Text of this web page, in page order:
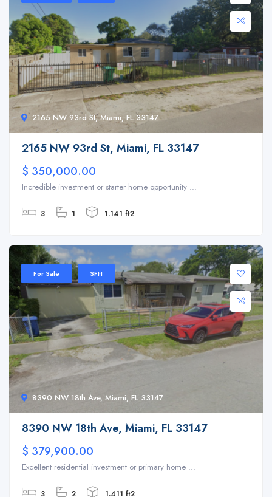
2165 NW 93rd St, Miami, FL 33147
2165 NW 93rd St, Miami, FL 33147
$ 350,000.00
Incredible investment or starter home opportunity ...
3 1 1.141 ft2
8390 NW 18th Ave, Miami, FL 33147
For Sale SFH
8390 NW 18th Ave, Miami, FL 33147
$ 379,900.00
Excellent residential investment or primary home ...
3 2 1.411 ft2